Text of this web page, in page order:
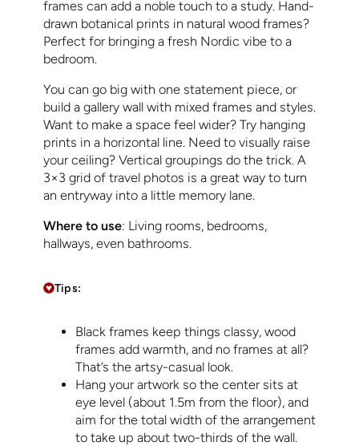
frames can add a noble touch to a study. Hand-
drawn botanical prints in natural wood frames?
Perfect for bringing a fresh Nordic vibe to a
bedroom.
You can go big with one statement piece, or
build a gallery wall with mixed frames and styles.
Want to make a space feel wider? Try hanging
prints in a horizontal line. Need to visually raise
your ceiling? Vertical groupings do the trick. A
3×3 grid of travel photos is a great way to turn
an entryway into a little memory lane.
Where to use: Living rooms, bedrooms,
hallways, even bathrooms.
Tips:
Black frames keep things classy, wood
frames add warmth, and no frames at all?
That’s the artsy-casual look.
Hang your artwork so the center sits at
eye level (about 1.5m from the floor), and
aim for the total width of the arrangement
to take up about two-thirds of the wall.